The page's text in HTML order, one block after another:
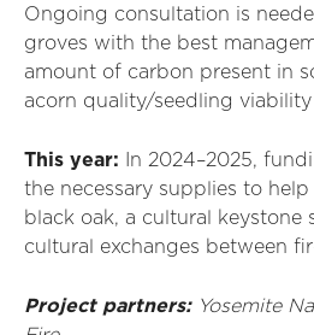
Ongoing consultation is
groves with the best
amount of carbon present in
acorn quality/seedling
This year:
In 2024–2025,
the necessary supplies to
black oak, a cultural
cultural exchanges between
Project partners: Yosemite